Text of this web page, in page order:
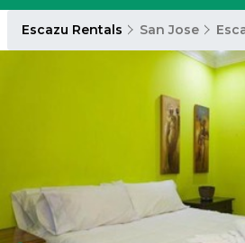
Escazu Rentals San Jose